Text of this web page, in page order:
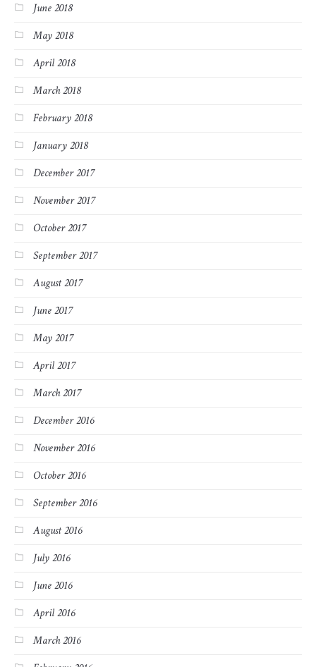
June 2018
May 2018
April 2018
March 2018
February 2018
January 2018
December 2017
November 2017
October 2017
September 2017
August 2017
June 2017
May 2017
April 2017
March 2017
December 2016
November 2016
October 2016
September 2016
August 2016
July 2016
June 2016
April 2016
March 2016